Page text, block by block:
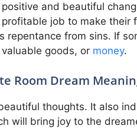
and beautiful
job to make
repentance from sins. If
goods, or money.
Room Dream
thoughts. It also
will bring joy to the